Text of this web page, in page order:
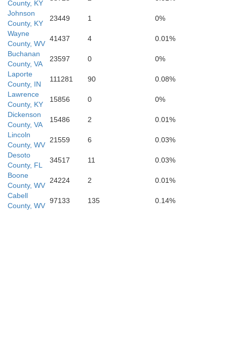
Scott
Washington
Carter
County, KY
Johnson
County, KY
23449 1
0%
Wayne
County, WV
41437 4
0.01%
Buchanan
County, VA
23597 0
0%
Laporte
County, IN
111281 90
0.08%
Lawrence
County, KY
15856 0
0%
Dickenson
County, VA
15486 2
0.01%
Lincoln
County, WV
21559 6
0.03%
Desoto
County, FL
34517 11
0.03%
Boone
County, WV
24224 2
0.01%
Cabell
County, WV
97133 135 0.14%